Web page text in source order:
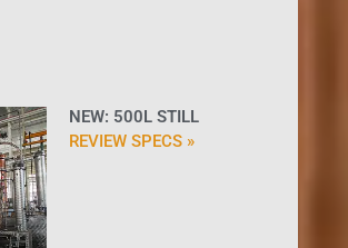
NEW: 500L STILL
REVIEW SPECS »